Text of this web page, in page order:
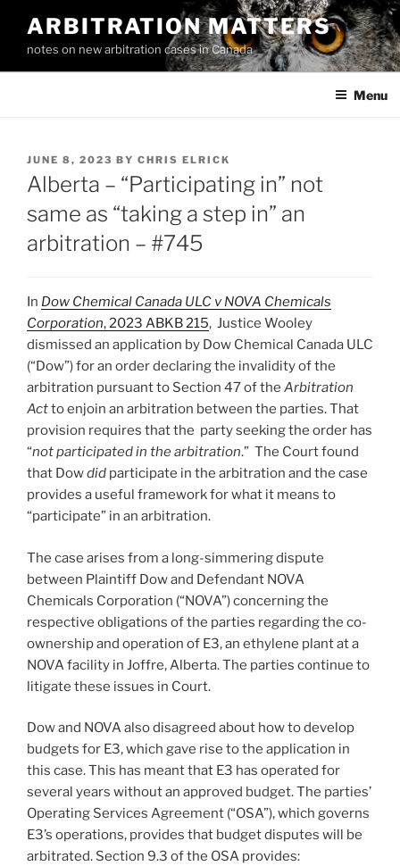
content
ARBITRATION MATTERS
notes on new arbitration cases in Canada
Menu
POSTED
ON
JUNE 8, 2023 BY CHRIS ELRICK
Alberta – “Participating in” not
same as “taking a step in” an
arbitration – #745
In Dow Chemical Canada ULC v NOVA Chemicals
Corporation, 2023 ABKB 215, Justice Wooley
dismissed an application by Dow Chemical Canada ULC
(“Dow”) for an order declaring the invalidity of the
arbitration pursuant to Section 47 of the Arbitration
Actto enjoin an arbitration between the parties. That
provision requires that the party seeking the order has
“not participated in the arbitration.” The Court found
that Dowdid participate in the arbitration and the case
provides a useful framework for what it means to
“participate” in an arbitration.
The case arises from a long-simmering dispute
between Plaintiff Dow and Defendant NOVA
Chemicals Corporation (“NOVA”) concerning the
respective obligations of the parties regarding the co-
ownership and operation of E3, an ethylene plant at a
NOVA facility in Joffre, Alberta. The parties continue to
litigate these issues in Court.
Dow and NOVA also disagreed about how to develop
budgets for E3, which gave rise to the application in
this case. This has meant that E3 has operated for
several years without an approved budget. The parties’
Operating Services Agreement (“OSA”), which governs
E3’s operations, provides that budget disputes will be
arbitrated. Section 9.3 of the OSA provides: